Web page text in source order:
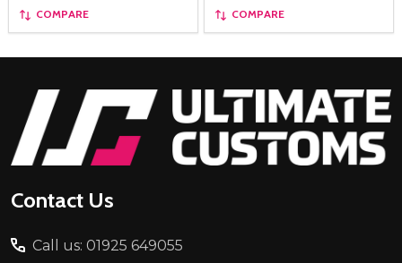
COMPARE COMPARE
Footer
Start
Contact Us
Call us: 01925 649055